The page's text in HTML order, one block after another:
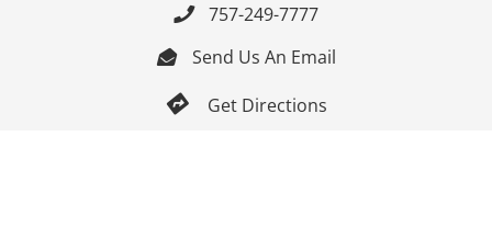
 757-249-7777
 Send Us An Email
 Get Directions